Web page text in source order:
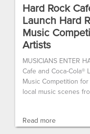
Hard Rock
Launch Hard
Music
Artists
MUSICIANS ENTER
Cafe and Coca-Cola®
Music Competition
local music scenes
Read more